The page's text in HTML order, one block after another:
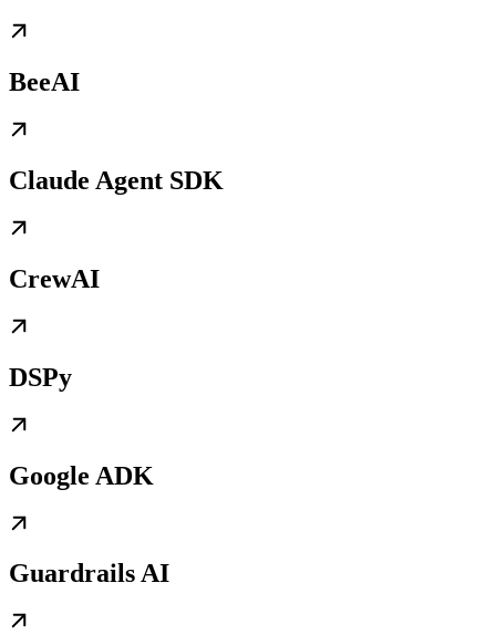
BeeAI
Claude Agent SDK
CrewAI
DSPy
Google ADK
Guardrails AI